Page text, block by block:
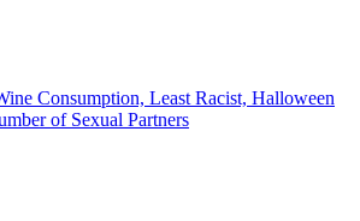
Consumption, Least Racist, Halloween
of Sexual Partners